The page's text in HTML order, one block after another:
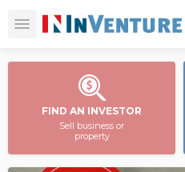
FIND AN INVESTOR
Sell business or
property